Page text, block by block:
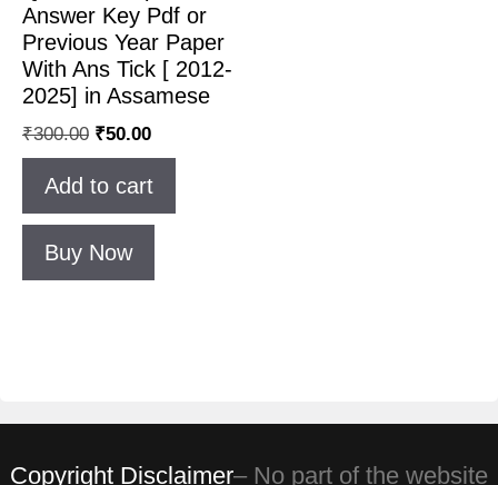
Answer Key Pdf or
Previous Year Paper
With Ans Tick [ 2012-
2025] in Assamese
₹300.00 ₹50.00
Add to cart
Buy Now
Copyright Disclaimer– No part of the website